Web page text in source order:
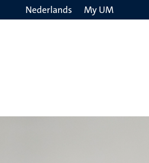
Nederlands My UM